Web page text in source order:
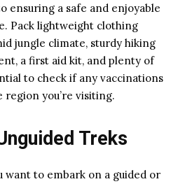
ensuring a safe and enjoyable
Pack lightweight clothing
jungle climate, sturdy hiking
a first aid kit, and plenty of
to check if any vaccinations
you’re visiting.
Treks
want to embark on a guided or